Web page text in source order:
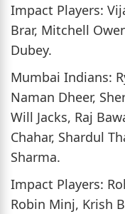
Impact Players:
Brar, Mitchell
Dubey.
Mumbai Indians:
Naman Dheer,
Will Jacks, Raj
Chahar, Shardul
Sharma.
Impact Players:
Robin Minj, Krish